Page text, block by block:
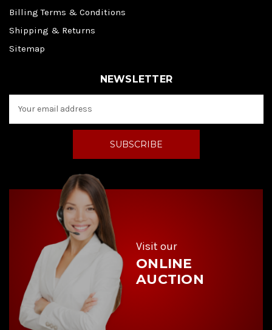
Billing Terms & Conditions
Shipping & Returns
Sitemap
NEWSLETTER
a
d
Visit our
ONLINE
AUCTION